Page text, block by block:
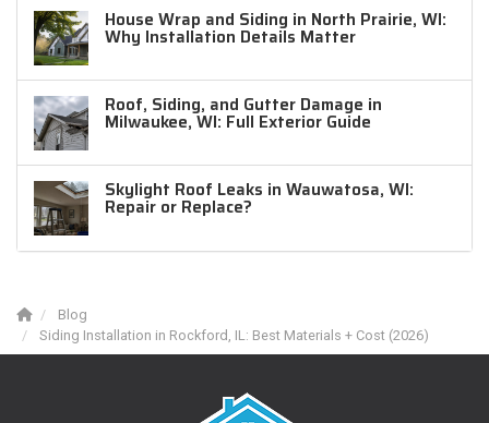
House Wrap and Siding in North Prairie, WI:
Why Installation Details Matter
Roof, Siding, and Gutter Damage in
Milwaukee, WI: Full Exterior Guide
Skylight Roof Leaks in Wauwatosa, WI:
Repair or Replace?
Blog
Siding Installation in Rockford, IL: Best Materials + Cost (2026)